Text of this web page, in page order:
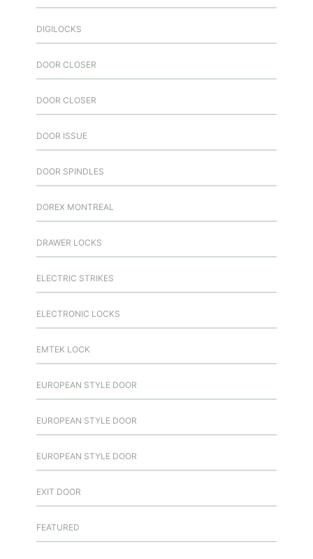
DIGILOCKS
DOOR CLOSER
DOOR CLOSER
DOOR ISSUE
DOOR SPINDLES
DOREX MONTREAL
DRAWER LOCKS
ELECTRIC STRIKES
ELECTRONIC LOCKS
EMTEK LOCK
EUROPEAN STYLE DOOR
EUROPEAN STYLE DOOR
EUROPEAN STYLE DOOR
EXIT DOOR
FEATURED